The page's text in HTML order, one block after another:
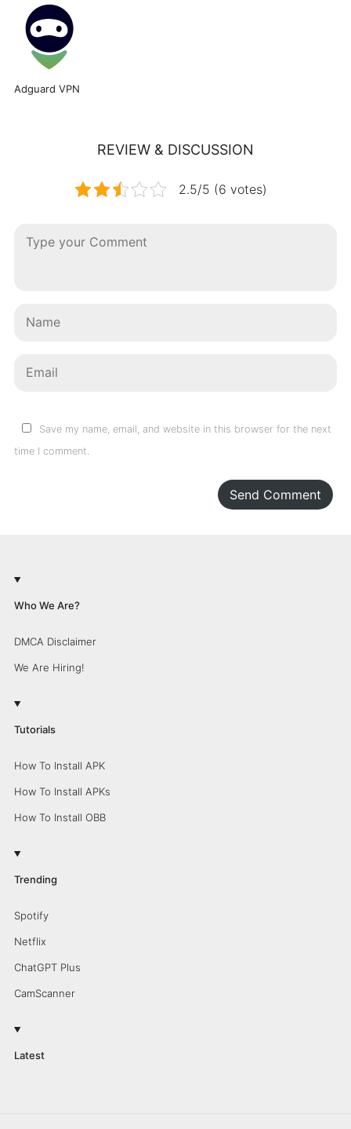
Adguard VPN
REVIEW & DISCUSSION
2.5/5 (6 votes)
Save my name, email, and website in this browser for the next
time I comment.
Send Comment
Who We Are?
DMCA Disclaimer
We Are Hiring!
Tutorials
How To Install APK
How To Install APKs
How To Install OBB
Trending
Spotify
Netflix
ChatGPT Plus
CamScanner
Latest